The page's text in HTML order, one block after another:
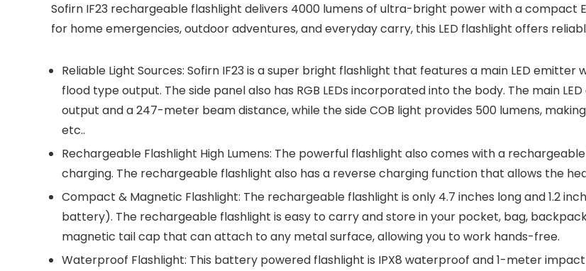
Sofirn IF23 rechargeable flashlight delivers 4000 lumens of ultra-bright power with a compact
for home emergencies, outdoor adventures, and everyday carry, this LED flashlight offers
Reliable Light Sources: Sofirn IF23 is a super bright flashlight that features a main LED
flood type output. The side panel also has RGB LEDs incorporated into the body. The main
output and a 247-meter beam distance, while the side COB light provides 500 lumens,
etc..
Rechargeable Flashlight High Lumens: The powerful flashlight also comes with a
charging. The rechargeable flashlight also has a reverse charging function that allows the
Compact & Magnetic Flashlight: The rechargeable flashlight is only 4.7 inches long and 1.2
battery). The rechargeable flashlight is easy to carry and store in your pocket, bag,
magnetic tail cap that can attach to any metal surface, allowing you to work hands-free.
Waterproof Flashlight: This battery powered flashlight is IPX8 waterproof and 1-meter